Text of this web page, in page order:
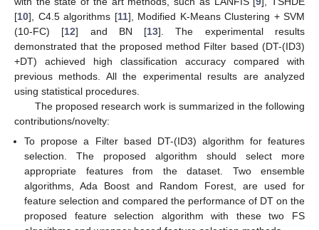
[10], C4.5 algorithms [11], Modified K-Means Clustering + SVM
(10-FC) [12] and BN [13]. The experimental results
demonstrated that the proposed method Filter based (DT-(ID3)
+DT) achieved high classification accuracy compared with
previous methods. All the experimental results are analyzed
using statistical procedures.
The proposed research work is summarized in the following
contributions/novelty:
To propose a Filter based DT-(ID3) algorithm for features
selection. The proposed algorithm should select more
appropriate features from the dataset. Two ensemble
algorithms, Ada Boost and Random Forest, are used for
feature selection and compared the performance of DT on the
proposed feature selection algorithm with these two FS